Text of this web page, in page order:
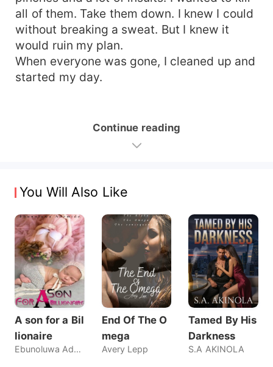
all of them. Take them down. I knew I could
without breaking a sweat. But I knew it
would ruin my plan.
When everyone was gone, I cleaned up and
started my day.
Continue reading
You Will Also Like
A son for a Bil
lionaire
Ebunoluwa Ademide
End Of The O
mega
Avery Lepp
Tamed By His
Darkness
S.A AKINOLA